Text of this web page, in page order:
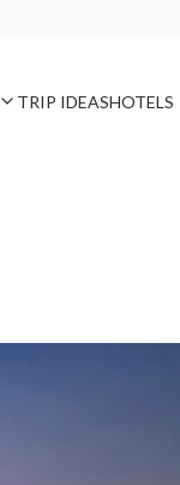
TRIP IDEASHOTELS